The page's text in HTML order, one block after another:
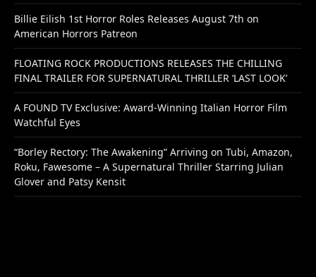
Billie Eilish 1st Horror Roles Releases August 7th on
American Horrors Patreon
FLOATING ROCK PRODUCTIONS RELEASES THE CHILLING
FINAL TRAILER FOR SUPERNATURAL THRILLER ‘LAST LOOK’
A FOUND TV Exclusive: Award-Winning Italian Horror Film
Watchful Eyes
“Borley Rectory: The Awakening” Arriving on Tubi, Amazon,
Roku, Fawesome – A Supernatural Thriller Starring Julian
Glover and Patsy Kensit